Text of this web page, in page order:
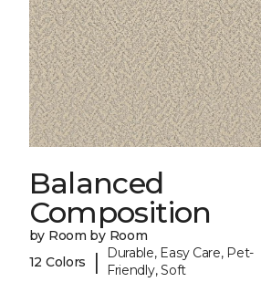
Balanced
Composition
by Room by Room
12 Colors
|
Durable, Easy Care, Pet-
Friendly, Soft